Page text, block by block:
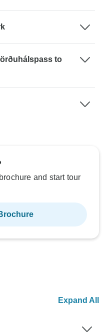
to
and start tour
Expand All